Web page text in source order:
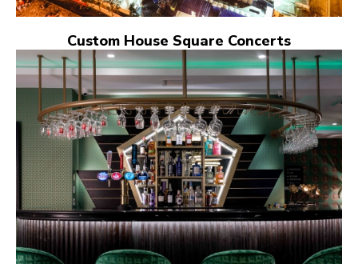
Custom House Square Concerts